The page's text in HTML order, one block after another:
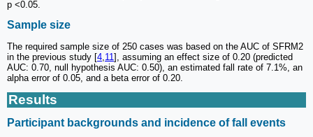
p <0.05.
Sample size
The required sample size of 250 cases was based on the AUC of SFRM2
in the previous study [4 11], assuming an effect size of 0.20 (predicted
AUC: 0.70, null hypothesis AUC: 0.50), an estimated fall rate of 7.1%, an
alpha error of 0.05, and a beta error of 0.20.
Results
Participant backgrounds and incidence of fall events